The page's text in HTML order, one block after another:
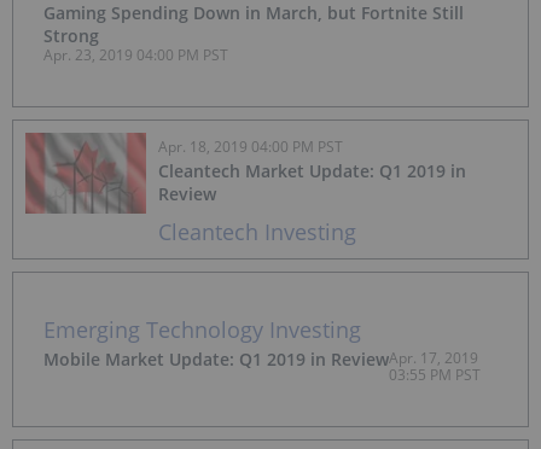
Gaming Spending Down in March, but Fortnite Still
Strong
Apr. 23, 2019 04:00 PM PST
Cleantech Investing
Cleantech Market Update: Q1 2019 in
Review
Apr. 18, 2019 04:00 PM PST
Emerging Technology Investing
Mobile Market Update: Q1 2019 in ReviewApr. 17, 2019
03:55 PM PST